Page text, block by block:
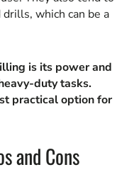
which can be a
is its power and
duty tasks.
practical option for
and Cons